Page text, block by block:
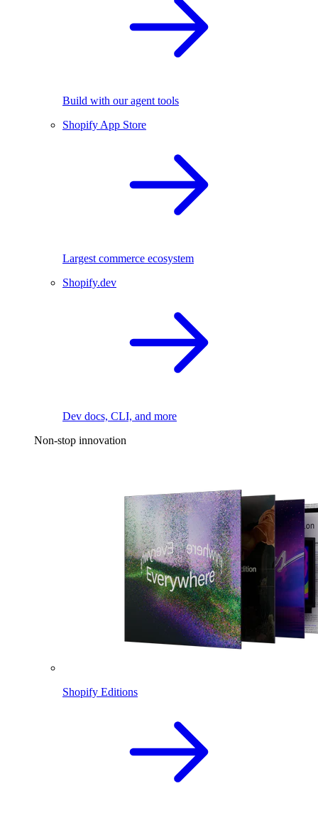
Build with our agent tools
Shopify App Store
Largest commerce ecosystem
Shopify.dev
Dev docs, CLI, and more
Non-stop innovation
Shopify Editions